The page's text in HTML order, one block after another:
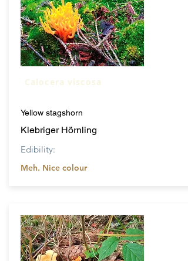
Calocera viscosa
Yellow stagshorn
Klebriger Hörnling
Edibility:
Meh. Nice colour